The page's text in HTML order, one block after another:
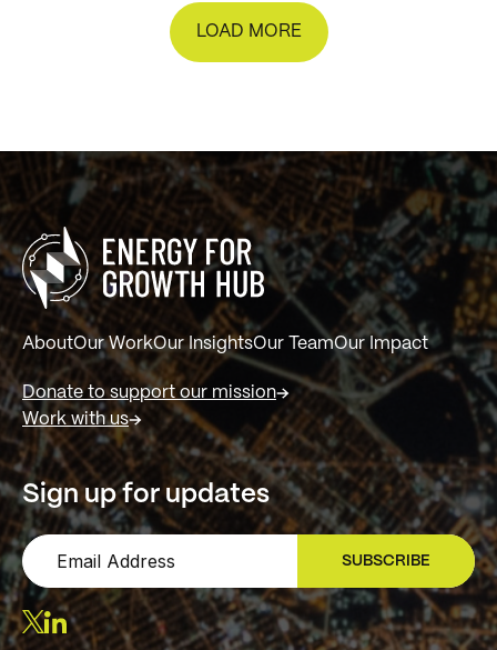
LOAD MORE
AboutOur WorkOur InsightsOur TeamOur Impact
Donate to support our mission
Work with us
Sign up for updates
SUBSCRIBE
SIGN UP